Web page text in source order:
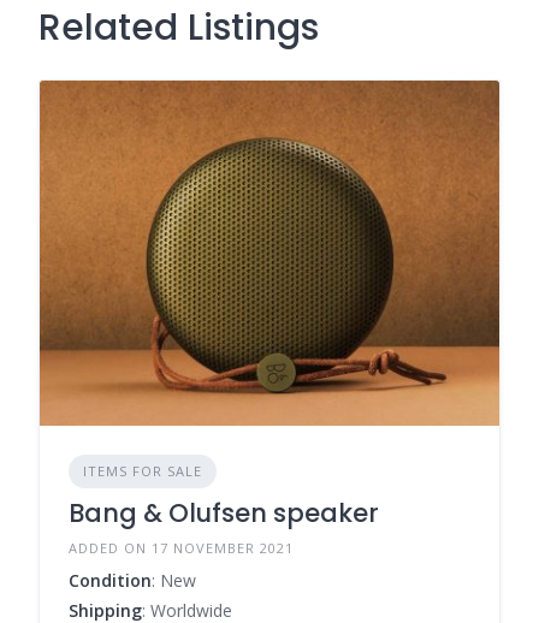
Related Listings
ITEMS FOR SALE
Bang & Olufsen speaker
ADDED ON 17 NOVEMBER 2021
Condition: New
Shipping: Worldwide